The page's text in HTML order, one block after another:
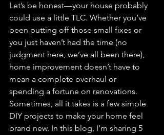
Let’s be honest—your house probably
could use a little TLC. Whether you’ve
been putting off those small fixes or
you just haven’t had the time (no
judgment here, we’ve all been there),
home improvement doesn’t have to
mean a complete overhaul or
spending a fortune on renovations.
Sometimes, all it takes is a few simple
DIY projects to make your home feel
brand new. In this blog, I’m sharing 5